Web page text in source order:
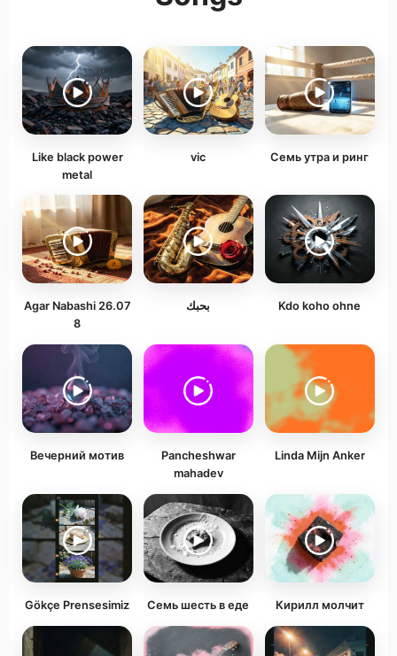
Like black power
metal
vic Семь утра и ринг
Agar Nabashi 26.07
8
بحبك Kdo koho ohne
Вечерний мотив
Pancheshwar
mahadev
Linda Mijn Anker
Gökçe Prensesimiz Семь шесть в еде Кирилл молчит